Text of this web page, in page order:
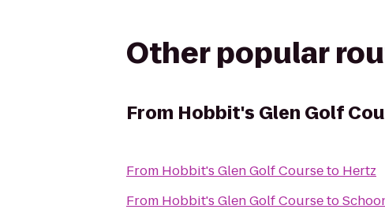
Other popular
From Hobbit's Glen Golf
From Hobbit's Glen Golf Courseto Hertz
From Hobbit's Glen Golf Courseto